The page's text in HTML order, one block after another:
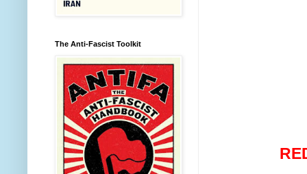
The Anti-Fascist Toolkit